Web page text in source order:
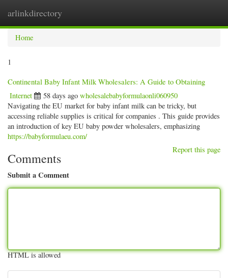
arlinkdirectory
Home
1
Continental Baby Infant Milk Wholesalers: A Guide to Obtaining
Internet 58 days ago wholesalebabyformulaonli060950
Navigating the EU market for baby infant milk can be tricky, but
accessing reliable supplies is critical for companies . This guide provides
an introduction of key EU baby powder wholesalers, emphasizing
https://babyformulaeu.com/
Report this page
Comments
Submit a Comment
HTML is allowed